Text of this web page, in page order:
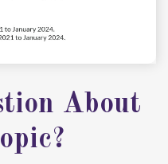
About